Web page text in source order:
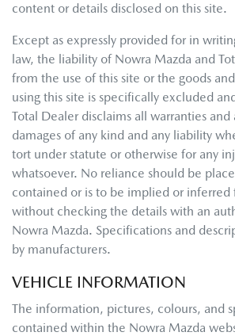
content or details disclosed on this site.
Except as expressly provided for in
law, the liability of Nowra Mazda and
from the use of this site or the goods
using this site is specifically excluded
Total Dealer disclaims all warranties
damages of any kind and any liability
tort under statute or otherwise for any
whatsoever. No reliance should be
contained or is to be implied or inferred
without checking the details with an
Nowra Mazda. Specifications and
by manufacturers.
VEHICLE INFORMATION
The information, pictures, colours, and
contained within the Nowra Mazda